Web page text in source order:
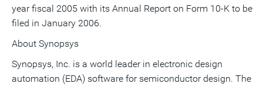
year fiscal 2005 with its Annual Report on Form 10-K to be
filed in January 2006.
About Synopsys
Synopsys, Inc. is a world leader in electronic design
automation (EDA) software for semiconductor design. The